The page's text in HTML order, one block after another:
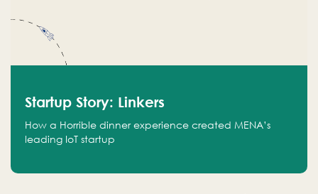
Startup Story: Linkers
How a Horrible dinner experience created MENA’s
leading IoT startup